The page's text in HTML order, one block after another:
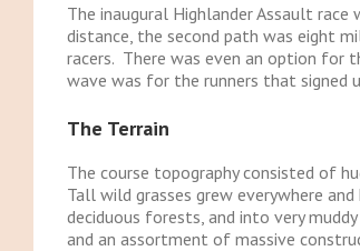
The inaugural Highlander Assault
distance, the second path was eight
racers. There was even an option for
wave was for the runners that
The Terrain
The course topography consisted of
Tall wild grasses grew everywhere
deciduous forests, and into very
and an assortment of massive